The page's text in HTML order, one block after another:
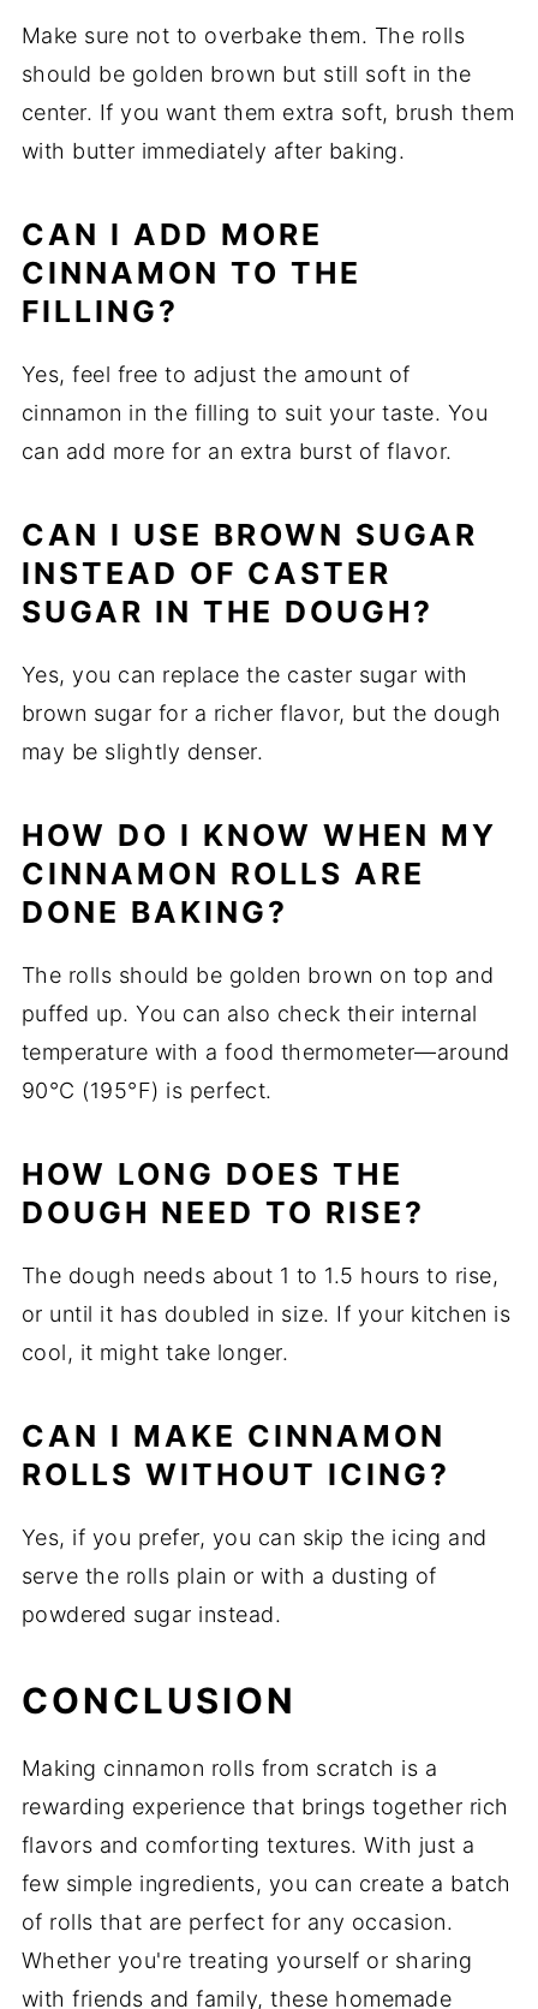
Make sure not to overbake them. The rolls
should be golden brown but still soft in the
center. If you want them extra soft, brush them
with butter immediately after baking.
CAN I ADD MORE
CINNAMON TO THE
FILLING?
Yes, feel free to adjust the amount of
cinnamon in the filling to suit your taste. You
can add more for an extra burst of flavor.
CAN I USE BROWN SUGAR
INSTEAD OF CASTER
SUGAR IN THE DOUGH?
Yes, you can replace the caster sugar with
brown sugar for a richer flavor, but the dough
may be slightly denser.
HOW DO I KNOW WHEN MY
CINNAMON ROLLS ARE
DONE BAKING?
The rolls should be golden brown on top and
puffed up. You can also check their internal
temperature with a food thermometer—around
90°C (195°F) is perfect.
HOW LONG DOES THE
DOUGH NEED TO RISE?
The dough needs about 1 to 1.5 hours to rise,
or until it has doubled in size. If your kitchen is
cool, it might take longer.
CAN I MAKE CINNAMON
ROLLS WITHOUT ICING?
Yes, if you prefer, you can skip the icing and
serve the rolls plain or with a dusting of
powdered sugar instead.
CONCLUSION
Making cinnamon rolls from scratch is a
rewarding experience that brings together rich
flavors and comforting textures. With just a
few simple ingredients, you can create a batch
of rolls that are perfect for any occasion.
Whether you're treating yourself or sharing
with friends and family, these homemade